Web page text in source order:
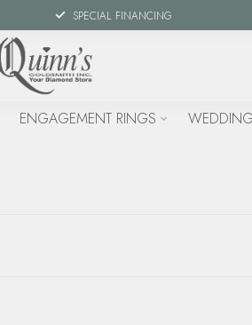
SPECIAL FINANCING
ENGAGEMENT RINGS